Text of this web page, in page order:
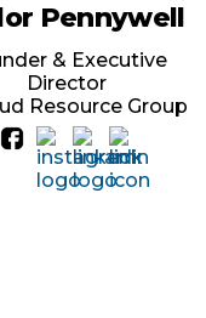
Pennywell
& Executive
Director
Resource Group